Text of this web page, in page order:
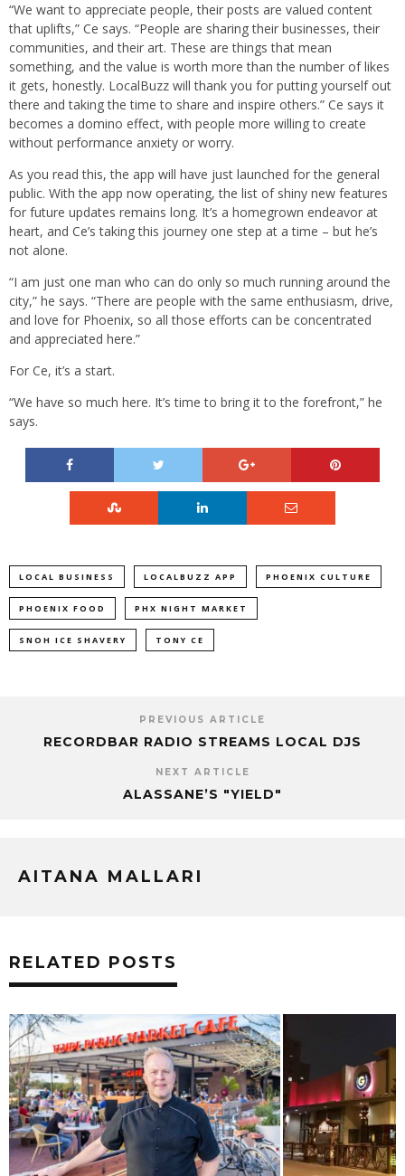
“We want to appreciate people, their posts are valued content
that uplifts,” Ce says. “People are sharing their businesses, their
communities, and their art. These are things that mean
something, and the value is worth more than the number of likes
it gets, honestly. LocalBuzz will thank you for putting yourself out
there and taking the time to share and inspire others.” Ce says it
becomes a domino effect, with people more willing to create
without performance anxiety or worry.
As you read this, the app will have just launched for the general
public. With the app now operating, the list of shiny new features
for future updates remains long. It’s a homegrown endeavor at
heart, and Ce’s taking this journey one step at a time – but he’s
not alone.
“I am just one man who can do only so much running around the
city,” he says. “There are people with the same enthusiasm, drive,
and love for Phoenix, so all those efforts can be concentrated
and appreciated here.”
For Ce, it’s a start.
“We have so much here. It’s time to bring it to the forefront,” he
says.
LOCAL BUSINESS LOCALBUZZ APP PHOENIX CULTURE
PHOENIX FOOD PHX NIGHT MARKET
SNOH ICE SHAVERY TONY CE
PREVIOUS ARTICLE
RECORDBAR RADIO STREAMS LOCAL DJS
NEXT ARTICLE
ALASSANE’S "YIELD"
AITANA MALLARI
RELATED POSTS